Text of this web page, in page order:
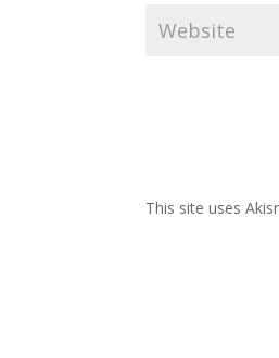
This site uses